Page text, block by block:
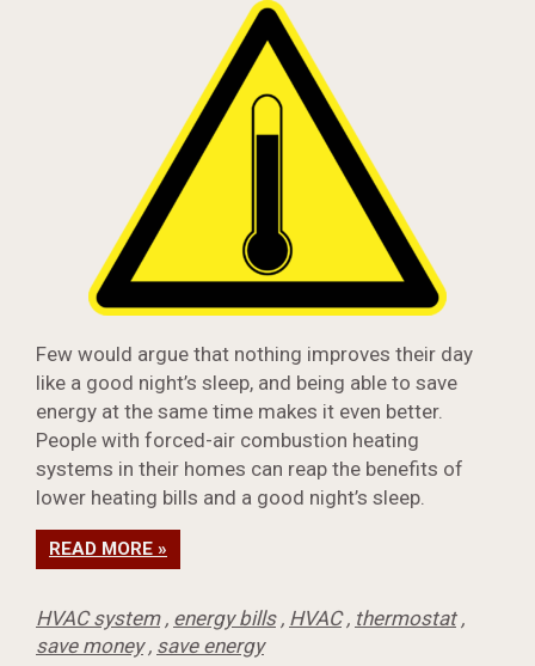
Few would argue that nothing improves their day
like a good night’s sleep, and being able to save
energy at the same time makes it even better.
People with forced-air combustion heating
systems in their homes can reap the benefits of
lower heating bills and a good night’s sleep.
READ MORE »
HVAC system, energy bills, HVAC, thermostat,
save money, save energy